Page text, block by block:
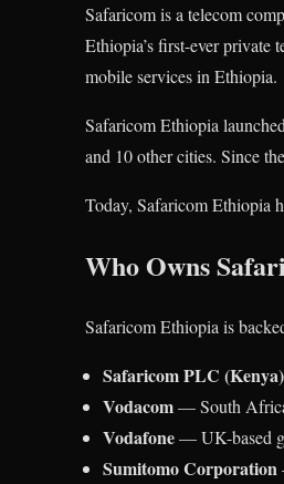
Safaricom is a telecom
Ethiopia’s first-ever
mobile services in Ethiopia.
Safaricom Ethiopia
and 10 other cities. Since
Today, Safaricom Ethiopia
Who Owns
Safaricom Ethiopia is
Safaricom PLC (Kenya)
Vodacom— South
Vodafone— UK-based
Sumitomo Corporation